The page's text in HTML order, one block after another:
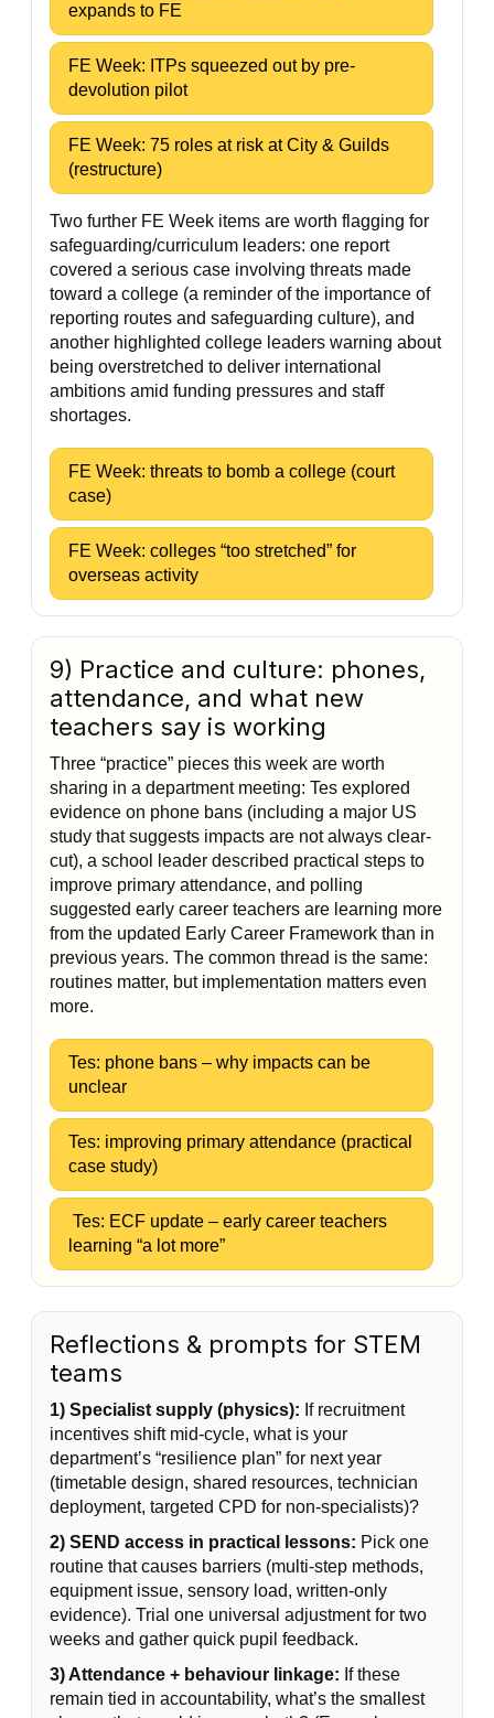
expands to FE
FE Week: ITPs squeezed out by pre-
devolution pilot
FE Week: 75 roles at risk at City & Guilds
(restructure)
Two further FE Week items are worth flagging for
safeguarding/curriculum leaders: one report
covered a serious case involving threats made
toward a college (a reminder of the importance of
reporting routes and safeguarding culture), and
another highlighted college leaders warning about
being overstretched to deliver international
ambitions amid funding pressures and staff
shortages.
FE Week: threats to bomb a college (court
case)
FE Week: colleges “too stretched” for
overseas activity
9) Practice and culture: phones,
attendance, and what new
teachers say is working
Three “practice” pieces this week are worth
sharing in a department meeting: Tes explored
evidence on phone bans (including a major US
study that suggests impacts are not always clear-
cut), a school leader described practical steps to
improve primary attendance, and polling
suggested early career teachers are learning more
from the updated Early Career Framework than in
previous years. The common thread is the same:
routines matter, but implementation matters even
more.
Tes: phone bans – why impacts can be
unclear
Tes: improving primary attendance (practical
case study)
Tes: ECF update – early career teachers
learning “a lot more”
Reflections & prompts for STEM
teams
1) Specialist supply (physics): If recruitment
incentives shift mid-cycle, what is your
department’s “resilience plan” for next year
(timetable design, shared resources, technician
deployment, targeted CPD for non-specialists)?
2) SEND access in practical lessons: Pick one
routine that causes barriers (multi-step methods,
equipment issue, sensory load, written-only
evidence). Trial one universal adjustment for two
weeks and gather quick pupil feedback.
3) Attendance + behaviour linkage: If these
remain tied in accountability, what’s the smallest